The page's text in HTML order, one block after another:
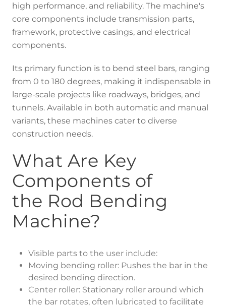
high performance, and reliability. The machine's
core components include transmission parts,
framework, protective casings, and electrical
components.
Its primary function is to bend steel bars, ranging
from 0 to 180 degrees, making it indispensable in
large-scale projects like roadways, bridges, and
tunnels. Available in both automatic and manual
variants, these machines cater to diverse
construction needs.
What Are Key
Components of
the Rod Bending
Machine?
Visible parts to the user include:
Moving bending roller: Pushes the bar in the
desired bending direction.
Center roller: Stationary roller around which
the bar rotates, often lubricated to facilitate